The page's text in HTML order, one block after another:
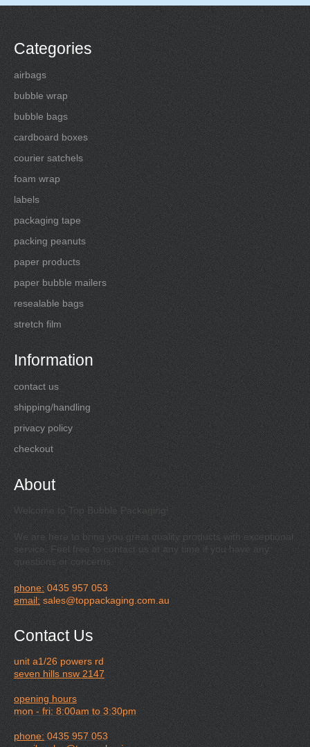
Categories
airbags
bubble wrap
bubble bags
cardboard boxes
courier satchels
foam wrap
labels
packaging tape
packing peanuts
paper products
paper bubble mailers
resealable bags
stretch film
Information
contact us
shipping/handling
privacy policy
checkout
About
Welcome to Top Bubble Packaging!
We are here to bring you great quality products with exceptional
service. Feel free to contact us at any time if you have any
questions or concerns.
phone: 0435 957 053
email: sales@toppackaging.com.au
Contact Us
unit a1/26 powers rd
seven hills nsw 2147
opening hours
mon - fri: 8:00am to 3:30pm
phone: 0435 957 053